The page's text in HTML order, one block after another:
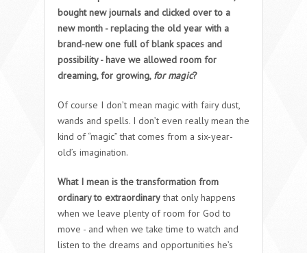
bought new journals and clicked over to a
new month - replacing the old year with a
brand-new one full of blank spaces and
possibility - have we allowed room for
dreaming, for growing, for magic?
Of course I don’t mean magic with fairy dust,
wands and spells. I don’t even really mean the
kind of “magic” that comes from a six-year-
old’s imagination.
What I mean is the transformation from
ordinary to extraordinarythat only happens
when we leave plenty of room for God to
move - and when we take time to watch and
listen to the dreams and opportunities he’s